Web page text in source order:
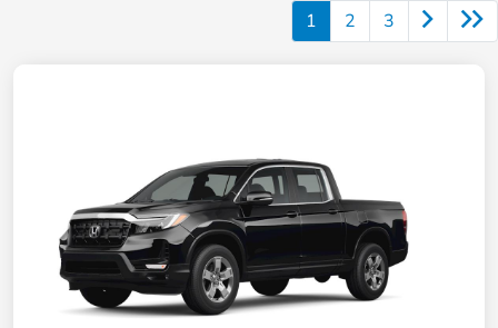
1 2 3